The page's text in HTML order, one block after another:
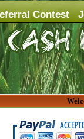
Contest